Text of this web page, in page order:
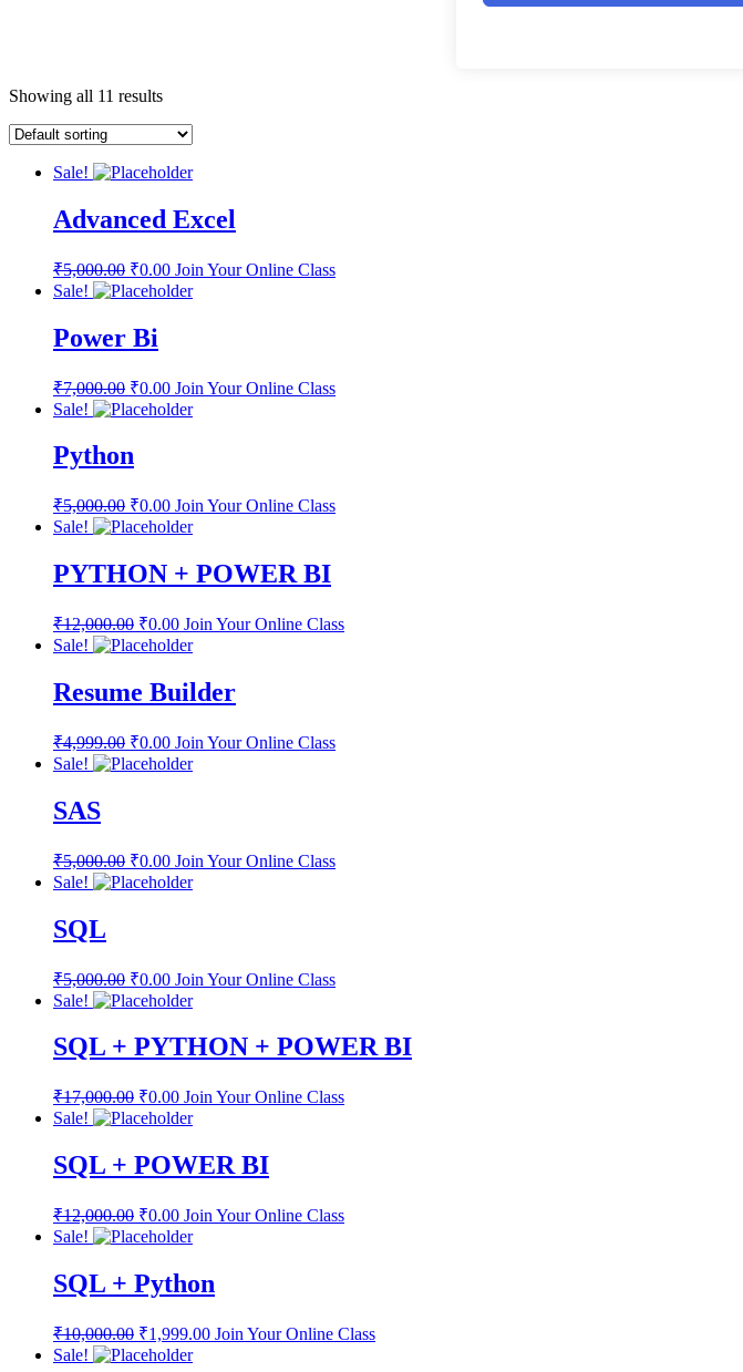
Showing all 11 results
Sale!
Advanced Excel
₹5,000.00 ₹0.00 Join Your Online Class
Sale!
Power Bi
₹7,000.00 ₹0.00 Join Your Online Class
Sale!
Python
₹5,000.00 ₹0.00 Join Your Online Class
Sale!
PYTHON + POWER BI
₹12,000.00 ₹0.00 Join Your Online Class
Sale!
Resume Builder
₹4,999.00 ₹0.00 Join Your Online Class
Sale!
SAS
₹5,000.00 ₹0.00 Join Your Online Class
Sale!
SQL
₹5,000.00 ₹0.00 Join Your Online Class
Sale!
SQL + PYTHON + POWER BI
₹17,000.00 ₹0.00 Join Your Online Class
Sale!
SQL + POWER BI
₹12,000.00 ₹0.00 Join Your Online Class
Sale!
SQL + Python
₹10,000.00 ₹1,999.00 Join Your Online Class
Sale!